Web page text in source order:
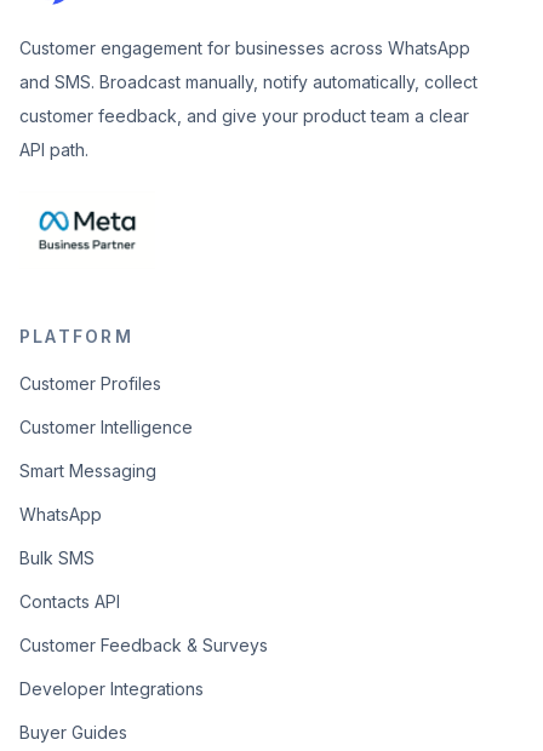
Customer engagement for businesses across WhatsApp
and SMS. Broadcast manually, notify automatically, collect
customer feedback, and give your product team a clear
API path.
PLATFORM
Customer Profiles
Customer Intelligence
Smart Messaging
WhatsApp
Bulk SMS
Contacts API
Customer Feedback & Surveys
Developer Integrations
Buyer Guides